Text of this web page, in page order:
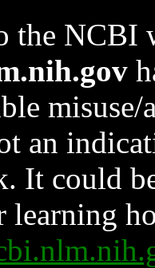
the NCBI
an
It could
learning